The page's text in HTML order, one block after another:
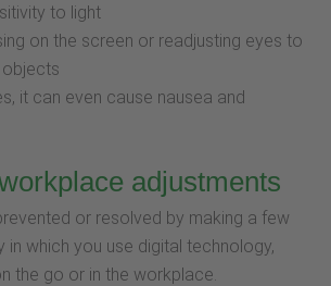
to light
on the screen or readjusting eyes to
it can even cause nausea and
adjustments
or resolved by making a few
in which you use digital technology,
the go or in the workplace.